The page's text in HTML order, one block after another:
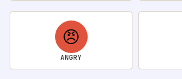
😠
ANGRY